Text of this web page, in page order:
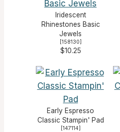
Iridescent
Rhinestones Basic
Jewels
[158130]
$10.25
Early Espresso
Classic Stampin' Pad
[147114]